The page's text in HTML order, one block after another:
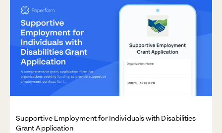
Supportive Employment for Individuals with Disabilities
Grant Application